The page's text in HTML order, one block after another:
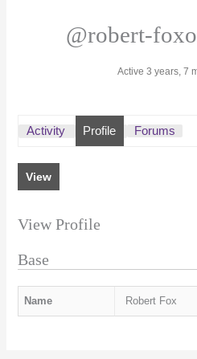
@robert-
Active 3 years, 7
Activity Profile Forums
View
View Profile
Base
Name Robert Fox